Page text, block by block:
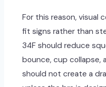
For this reason, visual
fit signs rather than
34F should reduce
bounce, cup collapse,
should not create a